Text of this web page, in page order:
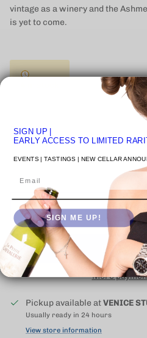
vintage as a winery and the
is yet to come.
Quantity
ADD TO
More
Pickup available atVENICE
Usually ready in 24 hours
View store information
SIGN UP |
EARLY ACCESS TO LIMITED
EVENTS | TASTINGS | NEW CELLAR
SIGN ME UP!